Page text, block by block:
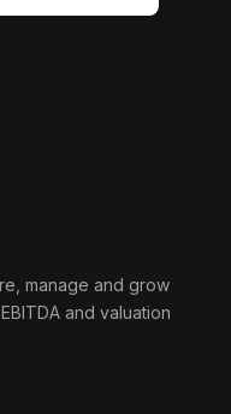
manage and grow
and valuation